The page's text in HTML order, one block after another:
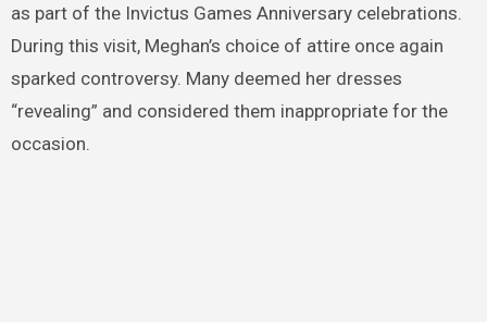
as part of the Invictus Games Anniversary celebrations.
During this visit, Meghan’s choice of attire once again
sparked controversy. Many deemed her dresses
“revealing” and considered them inappropriate for the
occasion.